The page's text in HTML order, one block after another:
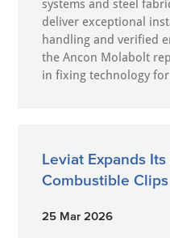
systems and steel
deliver exceptional
handling and verified
the Ancon Molabolt
in fixing technology
Leviat Expands
Combustible Clips
25 Mar 2026